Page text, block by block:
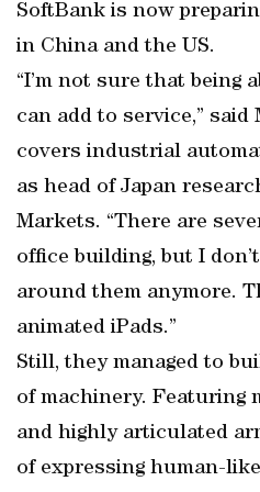
SoftBank is now
in China and the US.
“I’m not sure that being
can add to service,”
covers industrial
as head of Japan
Markets. “There are
office building, but I
around them anymore.
animated iPads.”
Still, they managed to
of machinery. Featuring
and highly articulated
of expressing human-